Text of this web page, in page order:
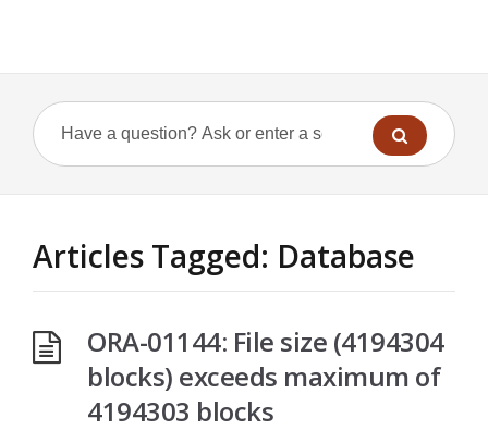
Articles Tagged: Database
ORA-01144: File size (4194304
blocks) exceeds maximum of
4194303 blocks